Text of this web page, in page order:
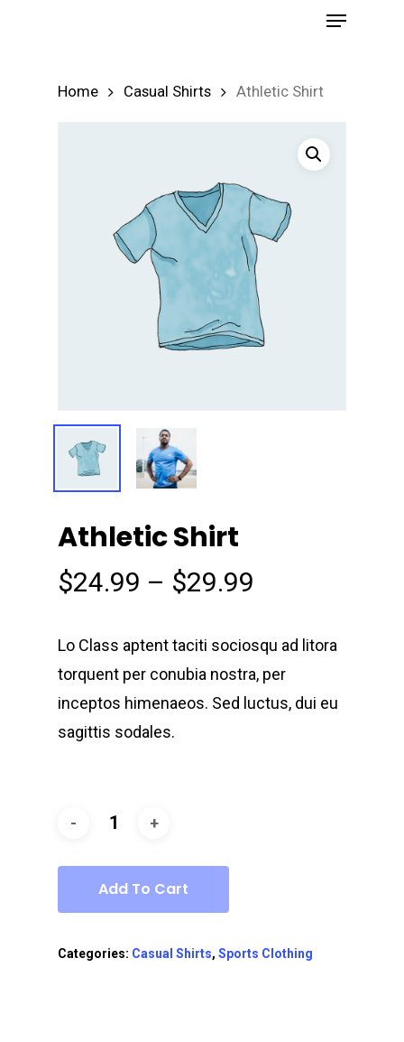
Menu
Home Casual Shirts Athletic Shirt
Athletic Shirt
$24.99 – $29.99
Lo Class aptent taciti sociosqu ad litora
torquent per conubia nostra, per
inceptos himenaeos. Sed luctus, dui eu
sagittis sodales.
Add To Cart
Categories: Casual Shirts, Sports Clothing